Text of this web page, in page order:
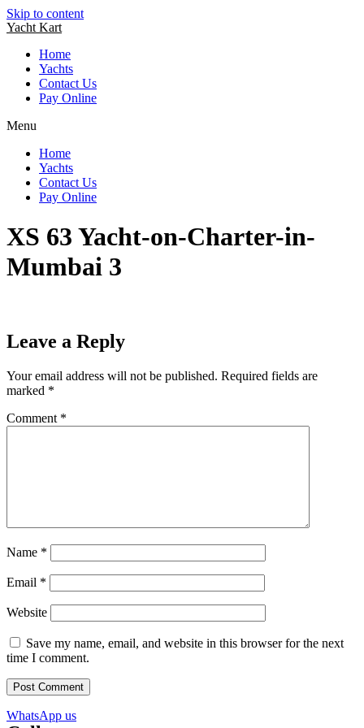
Skip to content
Yacht Kart
Home
Yachts
Contact Us
Pay Online
Menu
Home
Yachts
Contact Us
Pay Online
XS 63 Yacht-on-Charter-in-
Mumbai 3
Leave a Reply
Your email address will not be published. Required fields are
marked *
Comment *
Name *
Email *
Website
Save my name, email, and website in this browser for the next
time I comment.
WhatsApp us